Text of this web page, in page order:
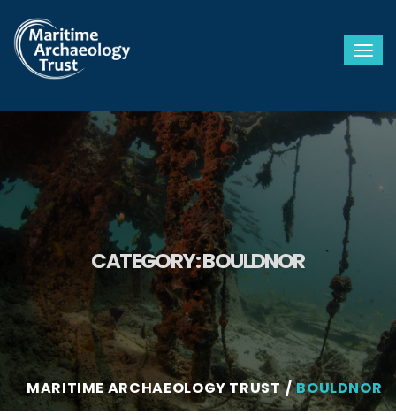
CATEGORY:BOULDNOR
MARITIME ARCHAEOLOGY TRUST BOULDNOR